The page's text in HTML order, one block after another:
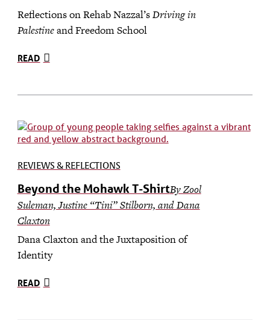
Reflections on Rehab Nazzal’sDriving in
Palestineand Freedom School
READ
REVIEWS & REFLECTIONS
Beyond the Mohawk T-ShirtBy Zool
Suleman, Justine “Tini” Stilborn, and Dana
Claxton
Dana Claxton and the Juxtaposition of
Identity
READ